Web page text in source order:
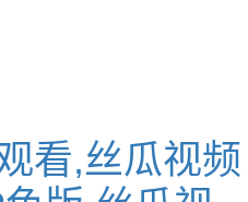
看,丝瓜视频